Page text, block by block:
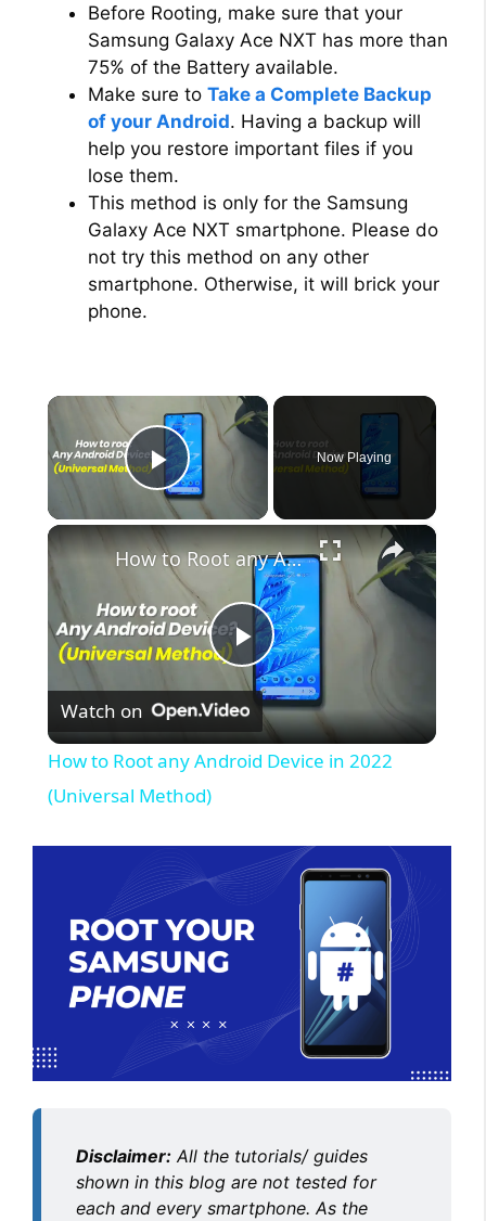
Before Rooting, make sure that your
Samsung Galaxy Ace NXT has more than
75% of the Battery available.
Make sure to Take a Complete Backup
of your Android. Having a backup will
help you restore important files if you
lose them.
This method is only for the Samsung
Galaxy Ace NXT smartphone. Please do
not try this method on any other
smartphone. Otherwise, it will brick your
phone.
×
Play Video
Now Playing
×
P
l
y
V
o
How to Root any Android Device in 2022 (Universal Method)
Watch on
How to Root any Android Device in 2022
(Universal Method)
Disclaimer: All the tutorials/ guides
shown in this blog are not tested for
each and every smartphone. As the